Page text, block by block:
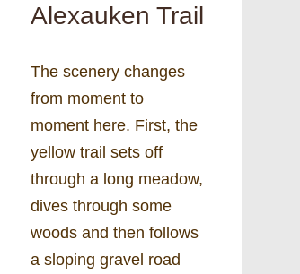
Alexauken Trail
The scenery changes
from moment to
moment here. First, the
yellow trail sets off
through a long meadow,
dives through some
woods and then follows
a sloping gravel road